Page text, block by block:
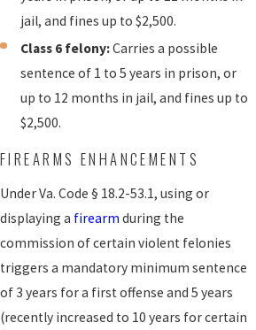
jail, and fines up to $2,500.
Class 6 felony:Carries a possible
sentence of 1 to 5 years in prison, or
up to 12 months in jail, and fines up to
$2,500.
FIREARMS ENHANCEMENTS
Under Va. Code § 18.2-53.1, using or
displaying a firearm during the
commission of certain violent felonies
triggers a mandatory minimum sentence
of 3 years for a first offense and 5 years
(recently increased to 10 years for certain